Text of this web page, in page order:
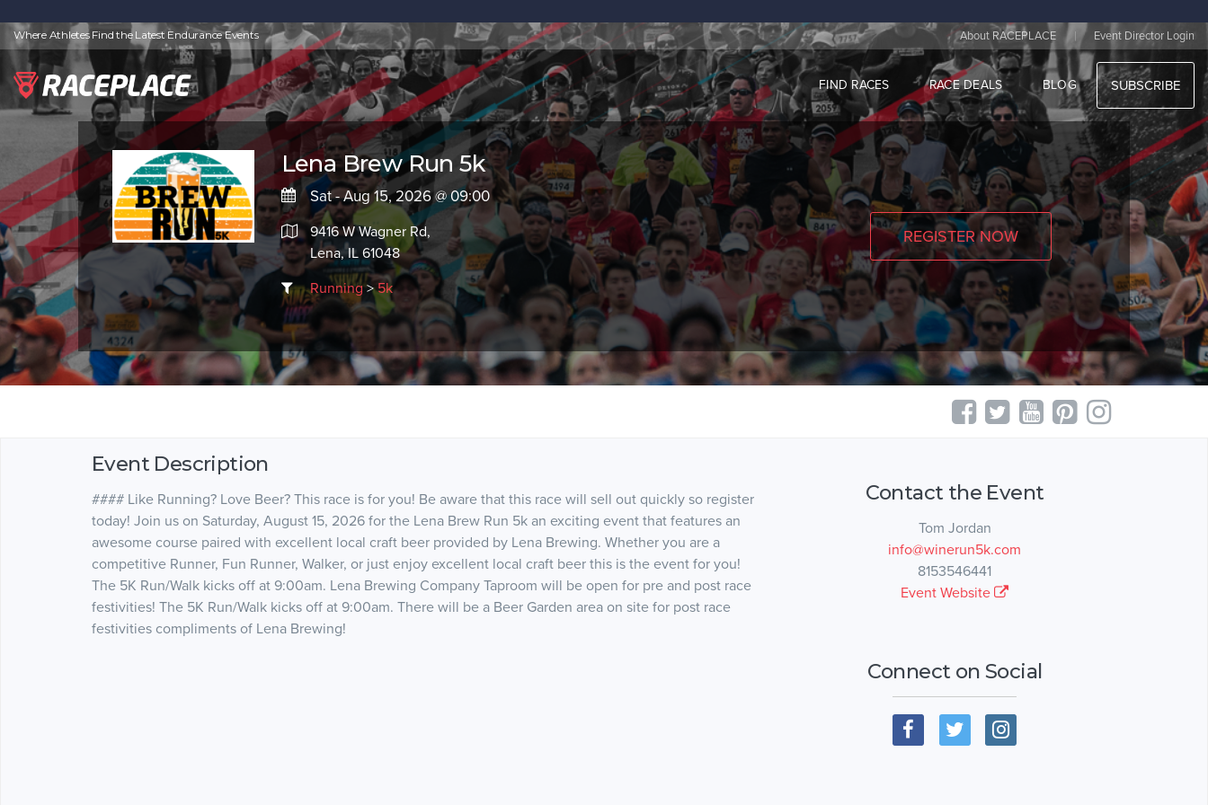
Where Athletes Find the Latest Endurance Events About RACEPLACE | Event Director Login
FIND RACES RACE DEALS BLOG SUBSCRIBE
Lena Brew Run 5k
Sat - Aug 15, 2026 @ 09:00
9416 W Wagner Rd,
Lena, IL 61048
Running>5k
REGISTER NOW
Event Description
#### Like Running? Love Beer? This race is for you! Be aware that this race will sell out quickly so register
today! Join us on Saturday, August 15, 2026 for the Lena Brew Run 5k an exciting event that features an
awesome course paired with excellent local craft beer provided by Lena Brewing. Whether you are a
competitive Runner, Fun Runner, Walker, or just enjoy excellent local craft beer this is the event for you!
The 5K Run/Walk kicks off at 9:00am. Lena Brewing Company Taproom will be open for pre and post race
festivities! The 5K Run/Walk kicks off at 9:00am. There will be a Beer Garden area on site for post race
festivities compliments of Lena Brewing!
Contact the Event
Tom Jordan
info@winerun5k.com
8153546441
Event Website
Connect on Social